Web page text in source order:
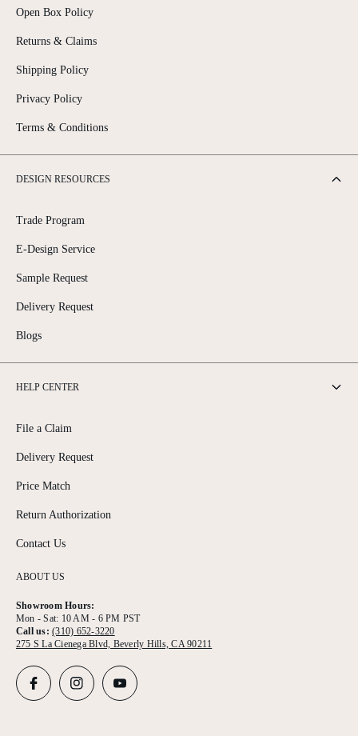
ABOUT US
Showroom Hours:
Mon - Sat: 10 AM - 6 PM PST
Call us:(310) 652-3220
275 S La Cienega Blvd, Beverly Hills, CA 90211
Open Box Policy
Returns & Claims
Shipping Policy
Privacy Policy
Terms & Conditions
DESIGN RESOURCES
Trade Program
E-Design Service
Sample Request
Delivery Request
Blogs
HELP CENTER
File a Claim
Delivery Request
Price Match
Return Authorization
Contact Us